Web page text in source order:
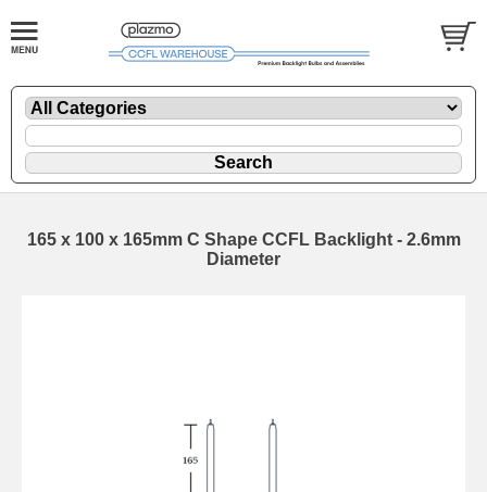
165 x 100 x 165mm C Shape CCFL Backlight - 2.6mm
Diameter